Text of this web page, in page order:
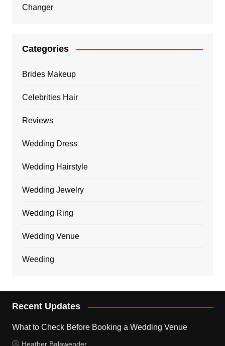
Changer
Categories
Brides Makeup
Celebrities Hair
Reviews
Wedding Dress
Wedding Hairstyle
Wedding Jewelry
Wedding Ring
Wedding Venue
Weeding
Recent Updates
What to Check Before Booking a Wedding Venue
Heather Balawender